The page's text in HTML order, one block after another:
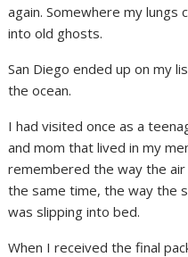
again. Somewhere my lungs
into old ghosts.
San Diego ended up on my
the ocean.
I had visited once as a
and mom that lived in my
remembered the way the
the same time, the way the
was slipping into bed.
When I received the final